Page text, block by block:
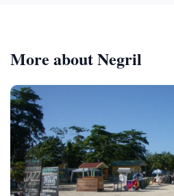
More about Negril